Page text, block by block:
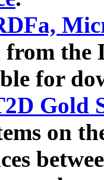
from the
for
Gold
on